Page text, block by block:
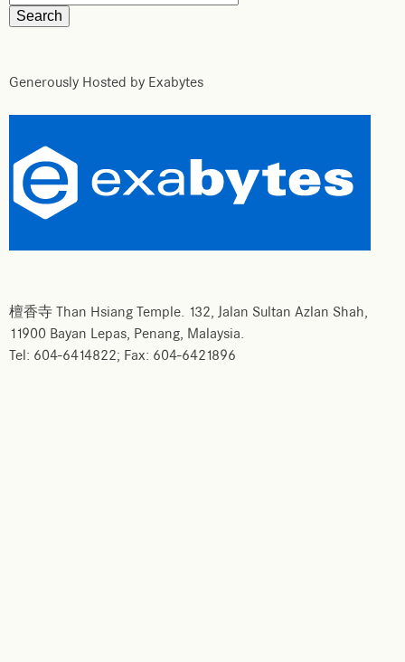
Generously Hosted by Exabytes
檀香寺 Than Hsiang Temple. 132, Jalan Sultan Azlan Shah,
11900 Bayan Lepas, Penang, Malaysia.
Tel: 604-6414822; Fax: 604-6421896